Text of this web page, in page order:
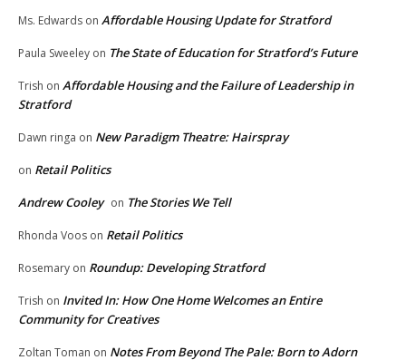
Ms. Edwards on Affordable Housing Update for Stratford
Paula Sweeley on The State of Education for Stratford’s Future
Trish on Affordable Housing and the Failure of Leadership in
Stratford
Dawn ringa on New Paradigm Theatre: Hairspray
on Retail Politics
Andrew Cooley on The Stories We Tell
Rhonda Voos on Retail Politics
Rosemary on Roundup: Developing Stratford
Trish on Invited In: How One Home Welcomes an Entire
Community for Creatives
Zoltan Toman on Notes From Beyond The Pale: Born to Adorn